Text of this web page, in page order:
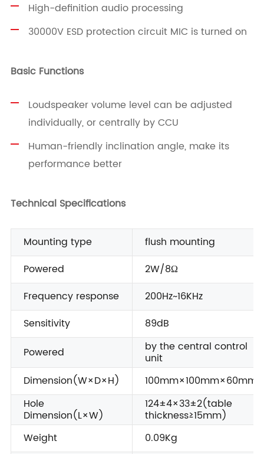
High-definition audio processing
30000V ESD protection circuit MIC is turned on
Basic Functions
Loudspeaker volume level can be adjusted
individually, or centrally by CCU
Human-friendly inclination angle, make its
performance better
Technical Specifications
Mounting type
flush mounting
Powered
2W/8Ω
Frequency response
200Hz~16KHz
Sensitivity
89dB
Powered
by the central control
unit
Dimension(W×D×H)
100mm×100mm×60mm
Hole
Dimension(L×W)
124±4×33±2(table
thickness≥15mm)
Weight
0.09Kg